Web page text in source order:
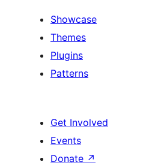
Showcase
Themes
Plugins
Patterns
Get Involved
Events
Donate ↗